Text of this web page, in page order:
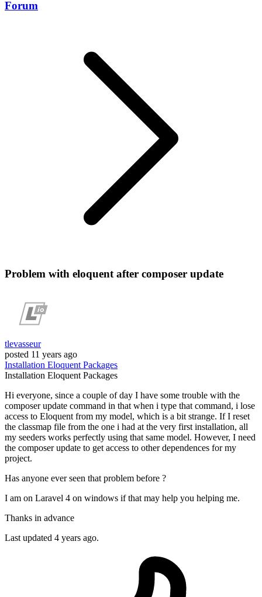
Forum
Problem with eloquent after composer update
tlevasseur
posted 11 years ago
Installation EloquentPackages
Installation EloquentPackages
Hi everyone, since a couple of day I have some trouble with the
composer update command in that when i type that command, i lose
access to Eloquent from my model, which is a bit strange. If I reset
the classmap file from the one i had at the very first installation, all
my seeders works perfectly using that same model. However, I need
the composer update to get access to other dependences for my
project.
Has anyone ever seen that problem before ?
I am on Laravel 4 on windows if that may help you helping me.
Thanks in advance
Last updated 4 years ago.